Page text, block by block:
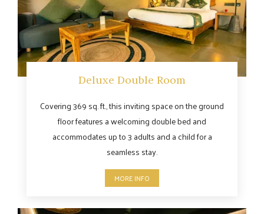
MORE INFO
Deluxe Double Room
Covering 369 sq. ft., this inviting space on the ground
floor features a welcoming double bed and
accommodates up to 3 adults and a child for a
seamless stay.